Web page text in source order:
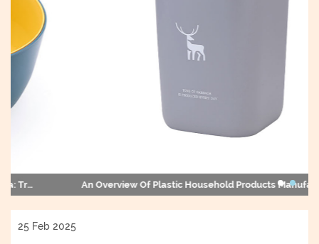
An Overview Of Plastic Household Products Manufacturers In China And Their Impact On The Global Market
25 Feb 2025